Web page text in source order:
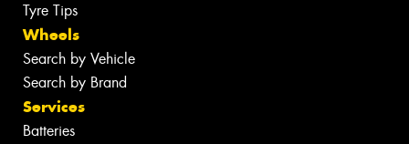
Tyre Tips
Wheels
Search by Vehicle
Search by Brand
Services
Batteries